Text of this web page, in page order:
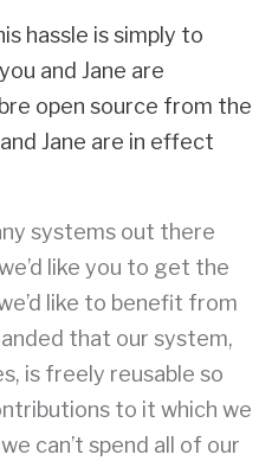
hassle is simply to
and Jane are
open source from the
Jane are in effect
systems out there
like you to get the
like to benefit from
that our system,
is freely reusable so
to it which we
can’t spend all of our